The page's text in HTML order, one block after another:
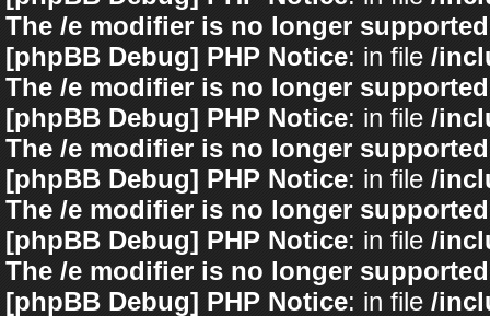
The /e modifier is no longer
[phpBB Debug] PHP Notice: in file /
The /e modifier is no longer
[phpBB Debug] PHP Notice: in file /
The /e modifier is no longer
[phpBB Debug] PHP Notice: in file /
The /e modifier is no longer
[phpBB Debug] PHP Notice: in file /
The /e modifier is no longer
[phpBB Debug] PHP Notice: in file /